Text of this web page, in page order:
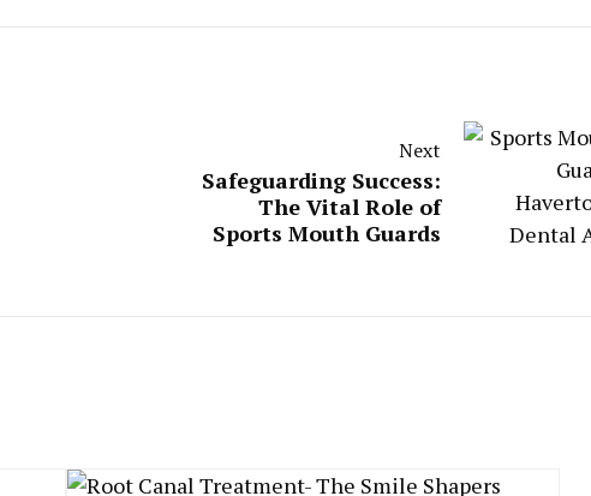
Next
Safeguarding Success:
The Vital Role of
Sports Mouth Guards